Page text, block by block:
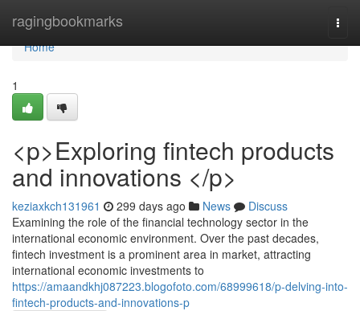
ragingbookmarks
Home
Home
1
<p>Exploring fintech products
and innovations </p>
keziaxkch131961 299 days ago News
Discuss
Examining the role of the financial technology sector in the
international economic environment. Over the past decades,
fintech investment is a prominent area in market, attracting
international economic investments to
https://amaandkhj087223.blogofoto.com/68999618/p-delving-into-
fintech-products-and-innovations-p